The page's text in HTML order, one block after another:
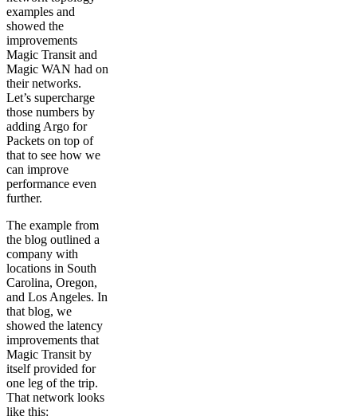
examples and
showed the
improvements
Magic Transit and
Magic WAN had on
their networks.
Let’s supercharge
those numbers by
adding Argo for
Packets on top of
that to see how we
can improve
performance even
further.
The example from
the blog outlined a
company with
locations in South
Carolina, Oregon,
and Los Angeles. In
that blog, we
showed the latency
improvements that
Magic Transit by
itself provided for
one leg of the trip.
That network looks
like this: